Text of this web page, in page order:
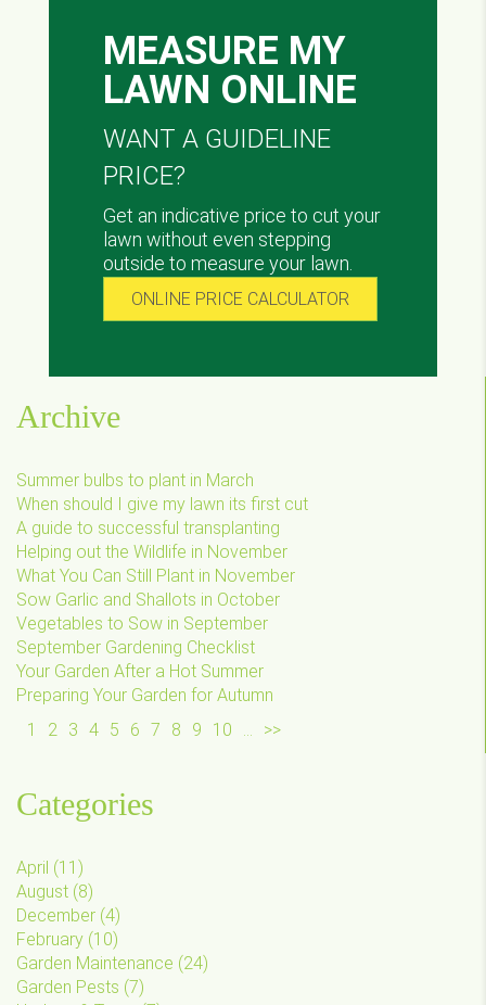
MEASURE MY
LAWN ONLINE
WANT A GUIDELINE
PRICE?
Get an indicative price to cut your
lawn without even stepping
outside to measure your lawn.
ONLINE PRICE CALCULATOR
Archive
Summer bulbs to plant in March
When should I give my lawn its first cut
A guide to successful transplanting
Helping out the Wildlife in November
What You Can Still Plant in November
Sow Garlic and Shallots in October
Vegetables to Sow in September
September Gardening Checklist
Your Garden After a Hot Summer
Preparing Your Garden for Autumn
1
2 3 4 5 6 7 8 9 10 >>
Categories
April (11 )
August (8)
December (4)
February (10)
Garden Maintenance (24)
Garden Pests (7)